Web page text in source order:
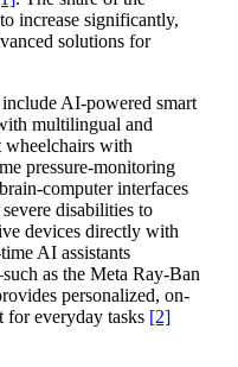
increase significantly,
solutions for
AI-powered smart
multilingual and
wheelchairs with
pressure-monitoring
computer interfaces
disabilities to
devices directly with
AI assistants
as the Meta Ray-Ban
personalized, on-
for everyday tasks [2]